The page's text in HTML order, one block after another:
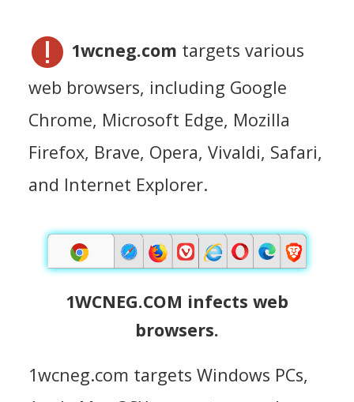
1wcneg.com targets various
web browsers, including Google
Chrome, Microsoft Edge, Mozilla
Firefox, Brave, Opera, Vivaldi, Safari,
and Internet Explorer.
1WCNEG.COM infects web
browsers.
1wcneg.com targets Windows PCs,